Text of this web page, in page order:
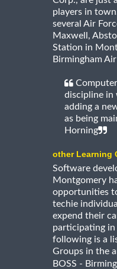
players in
several Air
Maxwell,
Station in
Birmingham
discipline in
adding a
as being
Horning
other Learning
Software
Montgomery
opportunities
techie
expend their
participating
following is a
Groups in the
BOSS -